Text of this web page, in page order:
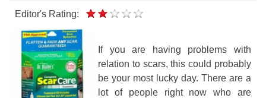
Editor's Rating:
If you are having problems with
relation to scars, this could probably
be your most lucky day. There are a
lot of people right now who are